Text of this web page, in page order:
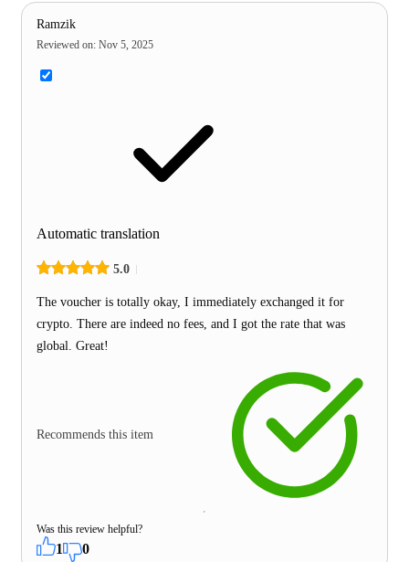
Ramzik
Reviewed on: Nov 5, 2025
Automatic translation
5.0
The voucher is totally okay, I immediately exchanged it for
crypto. There are indeed no fees, and I got the rate that was
global. Great!
Recommends this item
Was this review helpful?
1 0